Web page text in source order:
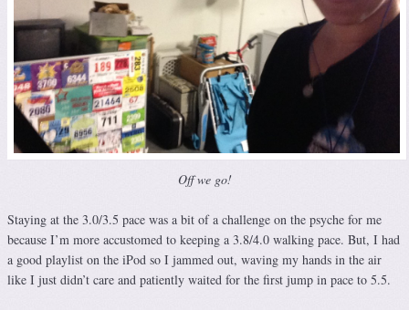
Off we go!
Staying at the 3.0/3.5 pace was a bit of a challenge on the psyche for me
because I’m more accustomed to keeping a 3.8/4.0 walking pace. But, I had
a good playlist on the iPod so I jammed out, waving my hands in the air
like I just didn’t care and patiently waited for the first jump in pace to 5.5.